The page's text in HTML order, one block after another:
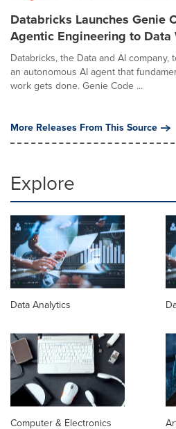
Databricks Launches Genie
Agentic Engineering to Data
Databricks, the Data and AI
an autonomous AI agent that
work gets done. Genie Code ...
More Releases From This Source
Explore
Data Analytics
Computer & Electronics